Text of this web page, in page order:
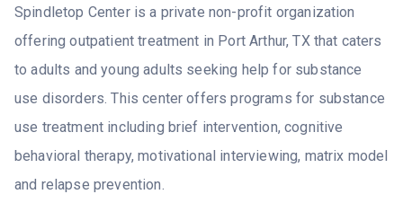
Spindletop Center is a private non-profit organization
offering outpatient treatment in Port Arthur, TX that caters
to adults and young adults seeking help for substance
use disorders. This center offers programs for substance
use treatment including brief intervention, cognitive
behavioral therapy, motivational interviewing, matrix model
and relapse prevention.